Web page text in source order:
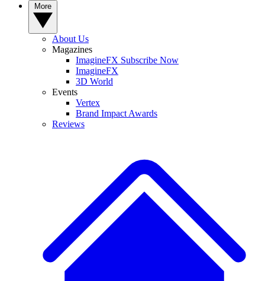
About Us
Magazines
ImagineFX Subscribe Now
ImagineFX
3D World
Events
Vertex
Brand Impact Awards
Reviews